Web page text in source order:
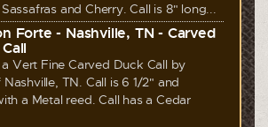
and Cherry. Call is 8" long...
Forte - Nashville, TN - Carved
a Vert Fine Carved Duck Call by
TN. Call is 6 1/2" and
a Metal reed. Call has a Cedar